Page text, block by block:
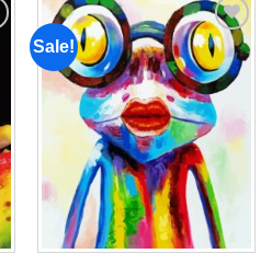
Sale!
Add to
wishlist